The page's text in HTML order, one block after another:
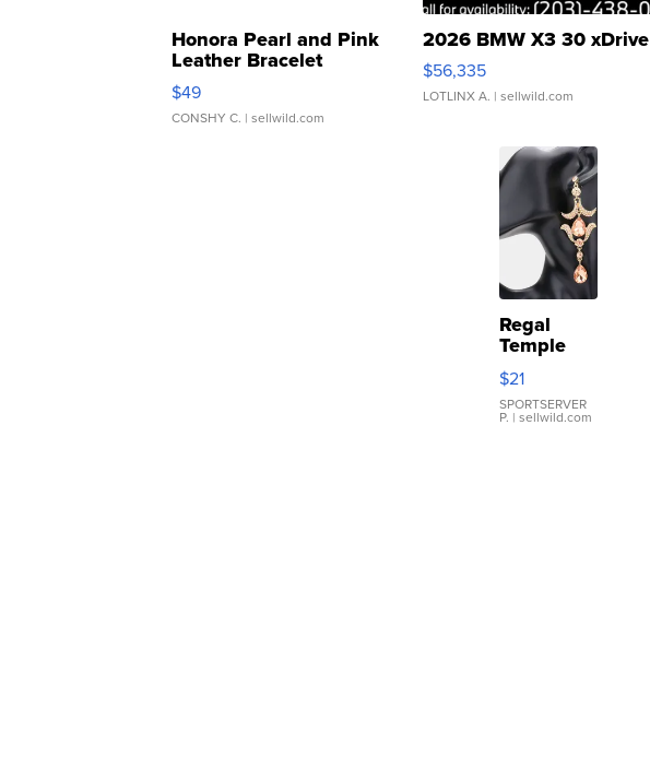
Honora Pearl and Pink
Leather Bracelet
Adjustable Buckle Clo...
$49
CONSHY C. | sellwild.com
2026 BMW X3 30 xDrive
$56,335
LOTLINX A. | sellwild.com
Regal
Temple
Droplet
Earrings
$21
SPORTSERVER
P. | sellwild.com